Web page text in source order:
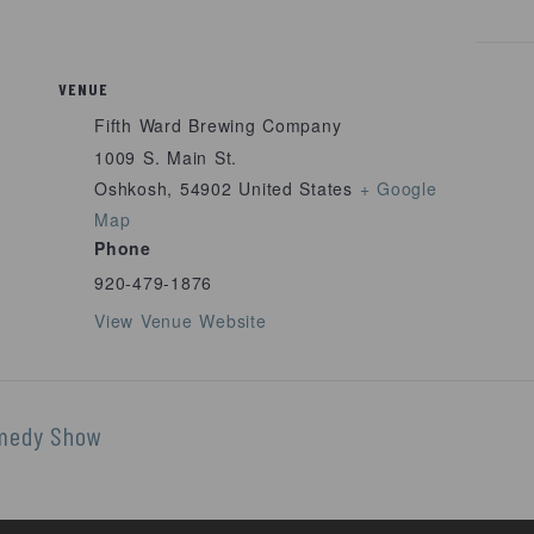
VENUE
Fifth Ward Brewing Company
1009 S. Main St.
Oshkosh, 54902 United States + Google
Map
Phone
920-479-1876
View Venue Website
Show